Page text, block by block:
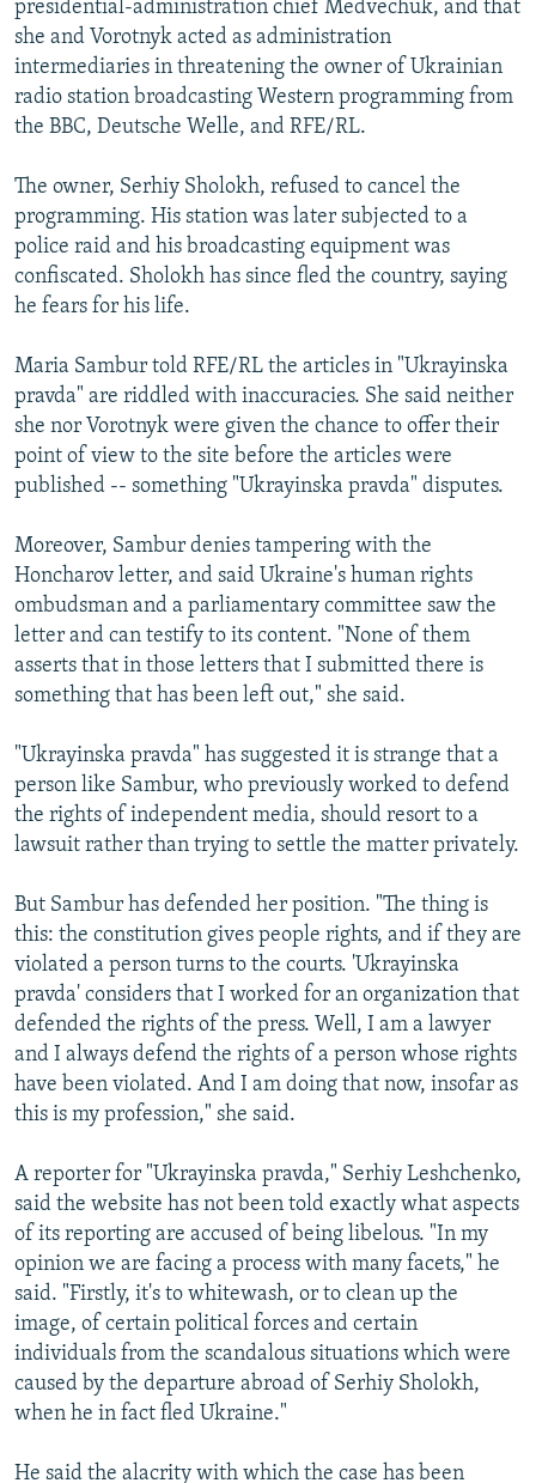
presidential-administration chief Medvechuk, and that
she and Vorotnyk acted as administration
intermediaries in threatening the owner of Ukrainian
radio station broadcasting Western programming from
the BBC, Deutsche Welle, and RFE/RL.
The owner, Serhiy Sholokh, refused to cancel the
programming. His station was later subjected to a
police raid and his broadcasting equipment was
confiscated. Sholokh has since fled the country, saying
he fears for his life.
Maria Sambur told RFE/RL the articles in "Ukrayinska
pravda" are riddled with inaccuracies. She said neither
she nor Vorotnyk were given the chance to offer their
point of view to the site before the articles were
published -- something "Ukrayinska pravda" disputes.
Moreover, Sambur denies tampering with the
Honcharov letter, and said Ukraine's human rights
ombudsman and a parliamentary committee saw the
letter and can testify to its content. "None of them
asserts that in those letters that I submitted there is
something that has been left out," she said.
"Ukrayinska pravda" has suggested it is strange that a
person like Sambur, who previously worked to defend
the rights of independent media, should resort to a
lawsuit rather than trying to settle the matter privately.
But Sambur has defended her position. "The thing is
this: the constitution gives people rights, and if they are
violated a person turns to the courts. 'Ukrayinska
pravda' considers that I worked for an organization that
defended the rights of the press. Well, I am a lawyer
and I always defend the rights of a person whose rights
have been violated. And I am doing that now, insofar as
this is my profession," she said.
A reporter for "Ukrayinska pravda," Serhiy Leshchenko,
said the website has not been told exactly what aspects
of its reporting are accused of being libelous. "In my
opinion we are facing a process with many facets," he
said. "Firstly, it's to whitewash, or to clean up the
image, of certain political forces and certain
individuals from the scandalous situations which were
caused by the departure abroad of Serhiy Sholokh,
when he in fact fled Ukraine."
He said the alacrity with which the case has been